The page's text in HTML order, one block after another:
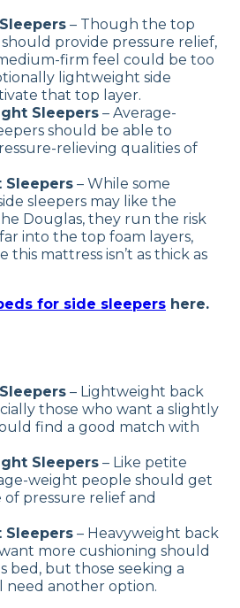
– Though the top
provide pressure relief,
firm feel could be too
lightweight side
that top layer.
Sleepers – Average-
should be able to
relieving qualities of
Sleepers – While some
sleepers may like the
Douglas, they run the risk
into the top foam layers,
this mattress isn’t as thick as
for side sleepers here.
– Lightweight back
those who want a slightly
find a good match with
Sleepers – Like petite
weight people should get
of pressure relief and
Sleepers – Heavyweight back
more cushioning should
bed, but those seeking a
need another option.